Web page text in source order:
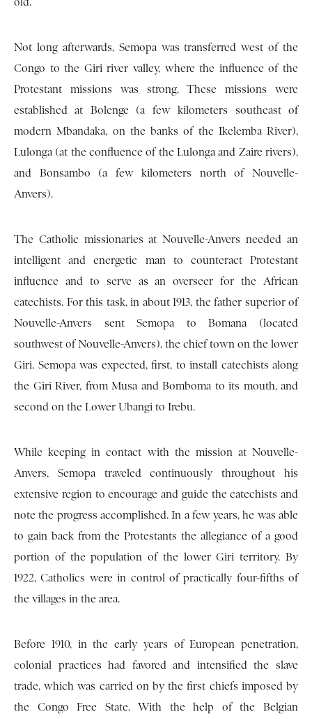
Not long afterwards, Semopa was transferred west of the
Congo to the Giri river valley, where the influence of the
Protestant missions was strong. These missions were
established at Bolenge (a few kilometers southeast of
modern Mbandaka, on the banks of the Ikelemba River),
Lulonga (at the confluence of the Lulonga and Zaire rivers),
and Bonsambo (a few kilometers north of Nouvelle-
Anvers).
The Catholic missionaries at Nouvelle-Anvers needed an
intelligent and energetic man to counteract Protestant
influence and to serve as an overseer for the African
catechists. For this task, in about 1913, the father superior of
Nouvelle-Anvers sent Semopa to Bomana (located
southwest of Nouvelle-Anvers), the chief town on the lower
Giri. Semopa was expected, first, to install catechists along
the Giri River, from Musa and Bomboma to its mouth, and
second on the Lower Ubangi to Irebu.
While keeping in contact with the mission at Nouvelle-
Anvers, Semopa traveled continuously throughout his
extensive region to encourage and guide the catechists and
note the progress accomplished. In a few years, he was able
to gain back from the Protestants the allegiance of a good
portion of the population of the lower Giri territory. By
1922, Catholics were in control of practically four-fifths of
the villages in the area.
Before 1910, in the early years of European penetration,
colonial practices had favored and intensified the slave
trade, which was carried on by the first chiefs imposed by
the Congo Free State. With the help of the Belgian